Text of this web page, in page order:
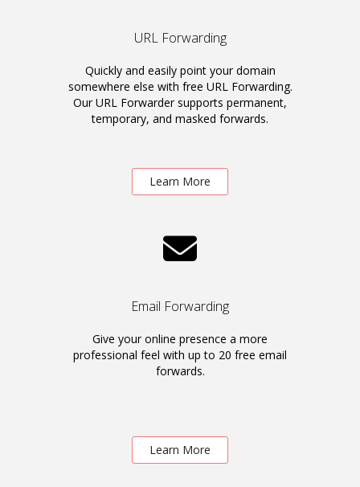
URL Forwarding
Quickly and easily point your domain
somewhere else with free URL Forwarding.
Our URL Forwarder supports permanent,
temporary, and masked forwards.
Learn More
Email Forwarding
Give your online presence a more
professional feel with up to 20 free email
forwards.
Learn More